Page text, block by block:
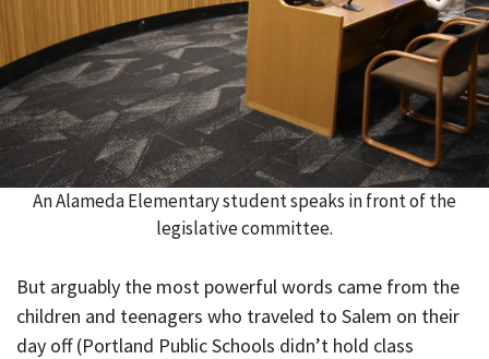
An Alameda Elementary student speaks in front of the
legislative committee.
But arguably the most powerful words came from the
children and teenagers who traveled to Salem on their
day off (Portland Public Schools didn’t hold class